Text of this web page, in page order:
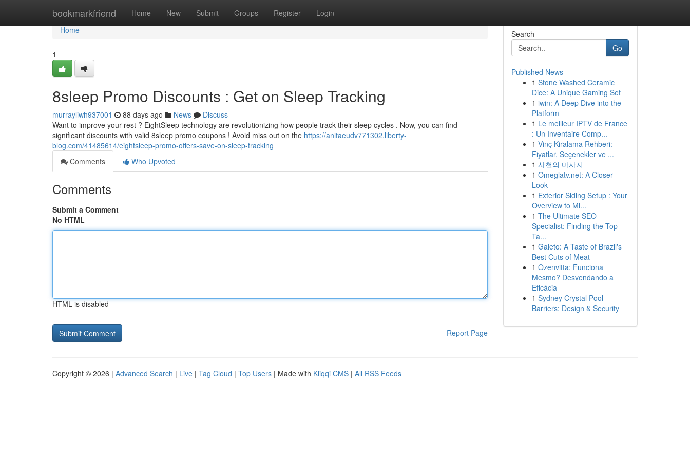
bookmarkfriend Home New Submit Groups Register Login
Home
Home
1
8sleep Promo Discounts : Get on Sleep Tracking
murrayliwh937001 88 days ago News
Discuss
Want to improve your rest ? EightSleep technology are revolutionizing how people track their sleep cycles . Now, you can find
significant discounts with valid 8sleep promo coupons ! Avoid miss out on the https://anitaeudv771302.liberty-
blog.com/41485614/eightsleep-promo-offers-save-on-sleep-tracking
Comments
Who Upvoted
Comments
Submit a Comment
No HTML
HTML is disabled
Report Page
Search
Go
Published News
1 Stone Washed Ceramic
Dice: A Unique Gaming Set
1 iwin: A Deep Dive into the
Platform
1 Le meilleur IPTV de France
: Un Inventaire Comp...
1 Vinç Kiralama Rehberi:
Fiyatlar, Seçenekler ve ...
1 사천의 마사지
1 Omeglatv.net: A Closer
Look
1 Exterior Siding Setup : Your
Overview to Mi...
1 The Ultimate SEO
Specialist: Finding the Top
Ta...
1 Galeto: A Taste of Brazil's
Best Cuts of Meat
1 Ozenvitta: Funciona
Mesmo? Desvendando a
Eficácia
1 Sydney Crystal Pool
Barriers: Design & Security
Copyright © 2026 | Advanced Search | Live | Tag Cloud | Top Users | Made with Kliqqi CMS | All RSS Feeds